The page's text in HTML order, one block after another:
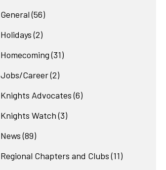
General (56)
Holidays (2)
Homecoming (31)
Jobs/Career(2)
Knights Advocates (6)
Knights Watch (3)
News (89)
Regional Chapters and Clubs (11)